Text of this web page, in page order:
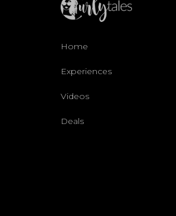
Home
Experiences
Videos
Deals